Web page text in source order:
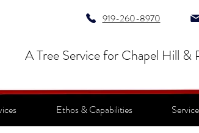
919-260-8970
A Tree Service for Chapel Hill &
Ethos & Capabilities